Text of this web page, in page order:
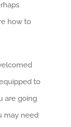
how to
to
are going
may need